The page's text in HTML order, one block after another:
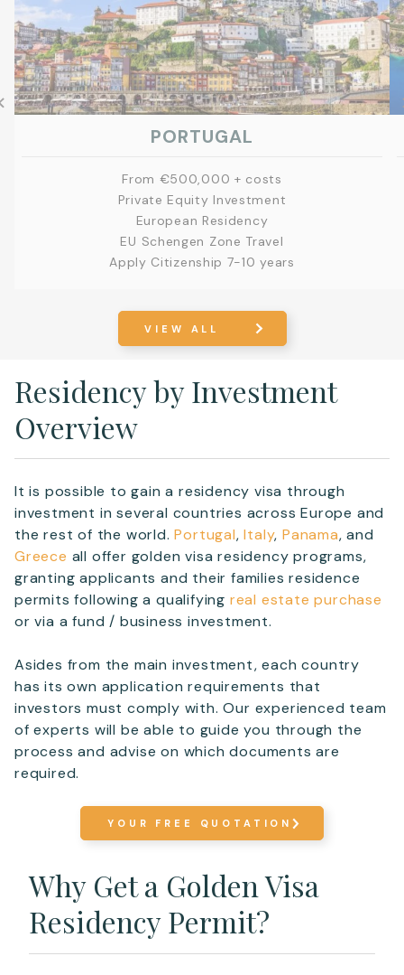
PORTUGAL
From €500,000 + costs
Private Equity Investment
European Residency
EU Schengen Zone Travel
Apply Citizenship 7-10 years
VIEW ALL
Residency by Investment
Overview
It is possible to gain a residency visa through
investment in several countries across Europe and
the rest of the world.Portugal, Italy,Panama, and
Greece all offer golden visa residency programs,
granting applicants and their families residence
permits following a qualifying real estate purchase
or via a fund / business investment.
Asides from the main investment, each country
has its own application requirements that
investors must comply with. Our experienced team
of experts will be able to guide you through the
process and advise on which documents are
required.
YOUR FREE QUOTATION
Why Get a Golden Visa
Residency Permit?